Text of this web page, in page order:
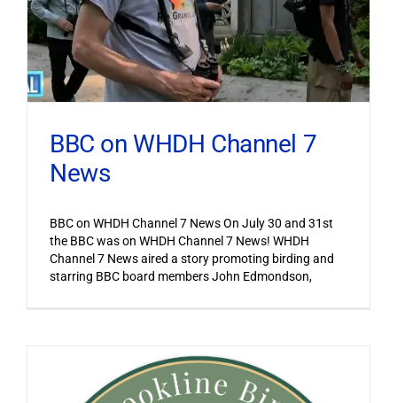
BBC on WHDH Channel 7
News
BBC on WHDH Channel 7 News On July 30 and 31st
the BBC was on WHDH Channel 7 News! WHDH
Channel 7 News aired a story promoting birding and
starring BBC board members John Edmondson,